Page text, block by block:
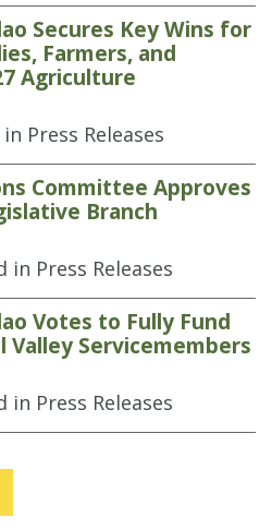
Secures Key Wins for
Farmers, and
Agriculture
Press Releases
Committee Approves
Branch
in Press Releases
Votes to Fully Fund
Servicemembers
in Press Releases